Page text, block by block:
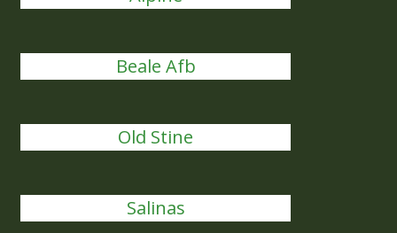
Beale Afb
Old Stine
Salinas